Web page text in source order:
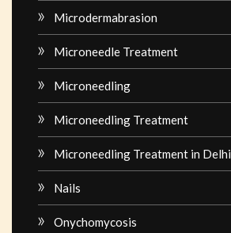
Microdermabrasion
Microneedle Treatment
Microneedling
Microneedling Treatment
Microneedling Treatment in Delhi
Nails
Onychomycosis